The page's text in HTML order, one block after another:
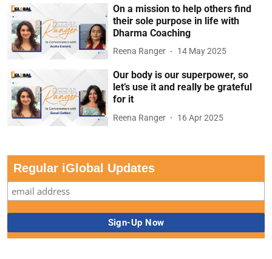
On a mission to help others find
their sole purpose in life with
Dharma Coaching
Reena Ranger 14 May 2025
Our body is our superpower, so
let’s use it and really be grateful
for it
Reena Ranger 16 Apr 2025
Regular iGlobal Updates